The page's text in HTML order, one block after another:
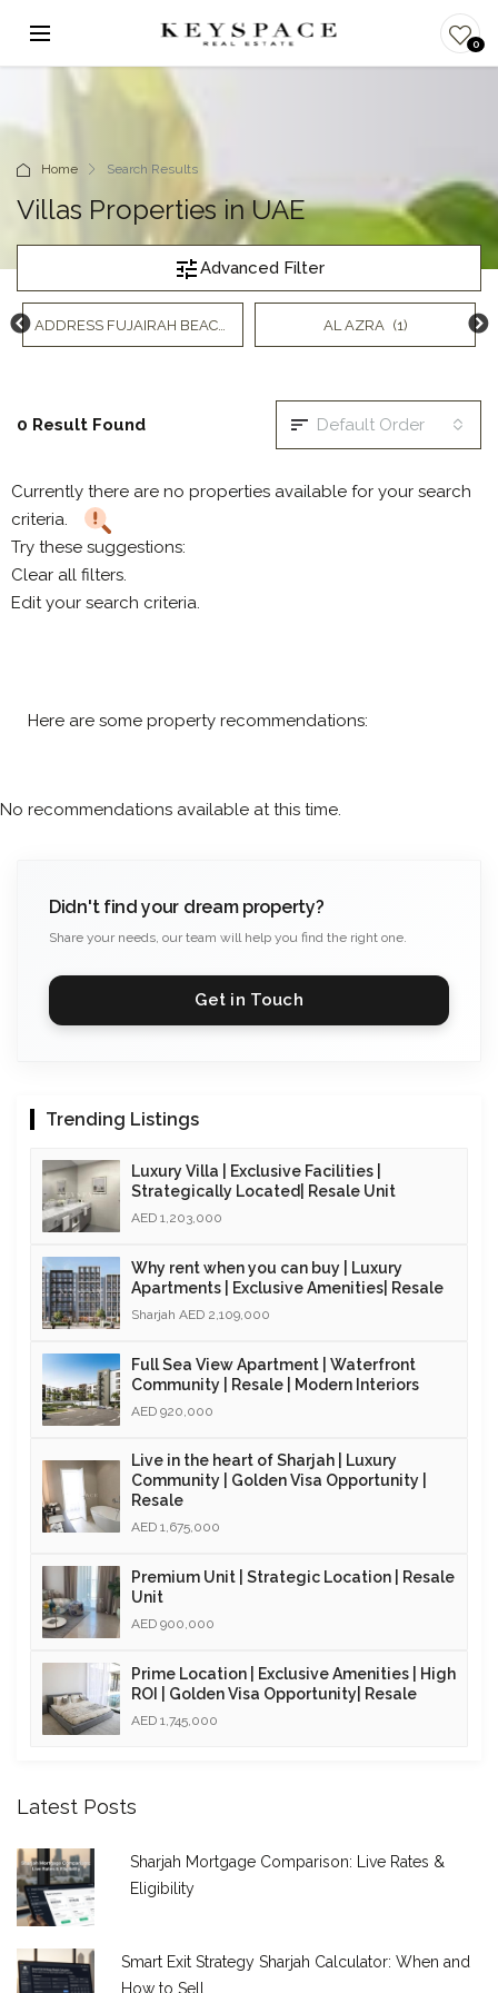
0
Home Search Results
Villas Properties in UAE
Advanced Filter
AL AZRA (1)
0 Result Found Default Order
Currently there are no properties available for your search
criteria.
Try these suggestions:
Clear all filters.
Edit your search criteria.
Here are some property recommendations:
No recommendations available at this time.
Didn't find your dream property?
Share your needs, our team will help you find the right one.
Get in Touch
Trending Listings
Luxury Villa | Exclusive Facilities |
Strategically Located| Resale Unit
AED 1,203,000
Why rent when you can buy | Luxury
Apartments | Exclusive Amenities| Resale
Sharjah AED 2,109,000
Full Sea View Apartment | Waterfront
Community | Resale | Modern Interiors
AED 920,000
Live in the heart of Sharjah | Luxury
Community | Golden Visa Opportunity |
Resale
AED 1,675,000
Premium Unit | Strategic Location | Resale
Unit
AED 900,000
Prime Location | Exclusive Amenities | High
ROI | Golden Visa Opportunity| Resale
AED 1,745,000
Latest Posts
Sharjah Mortgage Comparison: Live Rates &
Eligibility
Smart Exit Strategy Sharjah Calculator: When and
How to Sell